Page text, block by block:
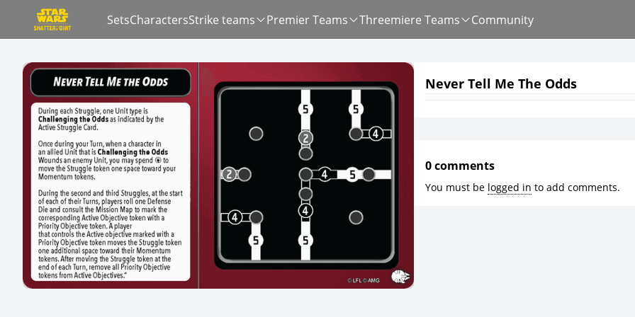
SetsCharactersStrike teams Premier Teams Threemiere Teams Community
Never Tell Me The Odds
0 comments
You must be logged in to add comments.